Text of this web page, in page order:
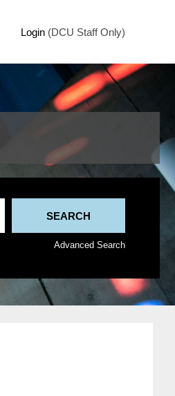
Login (DCU Staff Only)
Advanced Search